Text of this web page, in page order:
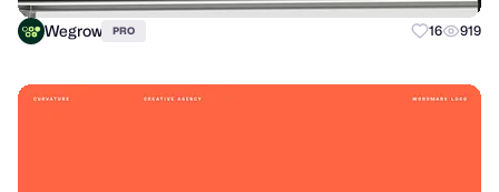
Wegrow PRO 16 919